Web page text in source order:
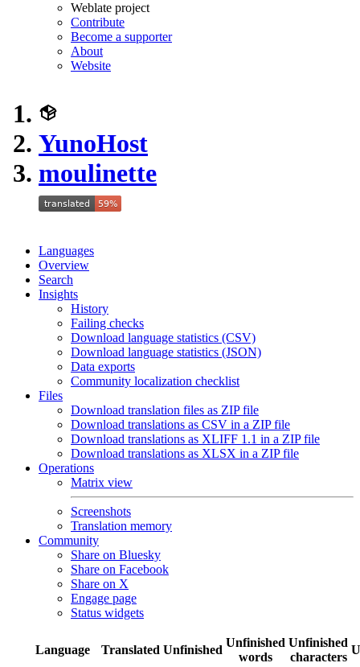
Weblate project
Contribute
Become a supporter
About
Website
YunoHost
moulinette
Languages
Overview
Search
Insights
History
Failing checks
Download language statistics (CSV)
Download language statistics (JSON)
Data exports
Community localization checklist
Files
Download translation files as ZIP file
Download translations as CSV in a ZIP file
Download translations as XLIFF 1.1 in a ZIP file
Download translations as XLSX in a ZIP file
Operations
Matrix view
Screenshots
Translation memory
Community
Share on Bluesky
Share on Facebook
Share on X
Engage page
Status widgets
Language Translated Unfinished
Unfinished
words
Unfinished
characters